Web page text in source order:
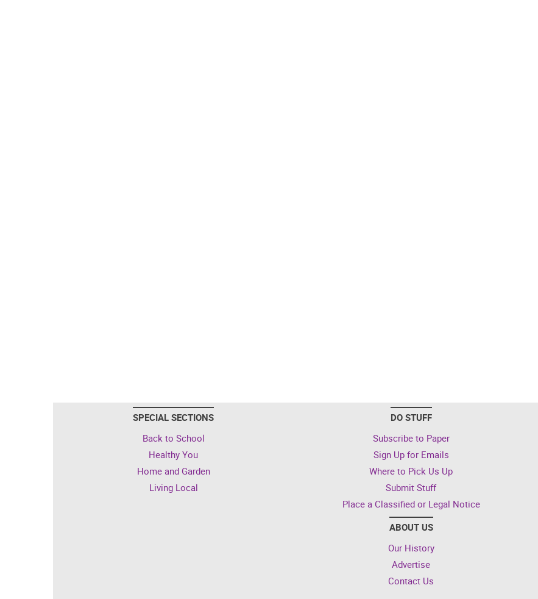
SPECIAL SECTIONS
Back to School
Healthy You
Home and Garden
Living Local
DO STUFF
Subscribe to Paper
Sign Up for Emails
Where to Pick Us Up
Submit Stuff
Place a Classified or Legal Notice
ABOUT US
Our History
Advertise
Contact Us